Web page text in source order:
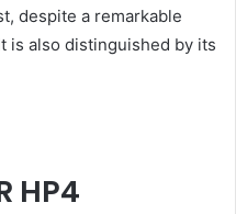
despite a remarkable
is also distinguished by its
HP4